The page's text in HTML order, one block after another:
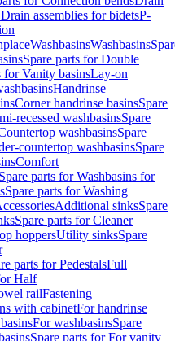
assemblies for bidetsP-
WashbasinsWashbasins
Spare parts for Double
for Vanity basinsLay-on
Handrinse
Corner handrinse basinsSpare
recessed washbasinsSpare
washbasinsSpare
countertop washbasinsSpare
Comfort
Spare parts for Washbasins for
Spare parts for Washing
Additional sinksSpare
Spare parts for Cleaner
hoppersUtility sinksSpare
parts for PedestalsFull
Half
railFastening
with cabinetFor handrinse
For washbasinsSpare
Spare parts for For vanity